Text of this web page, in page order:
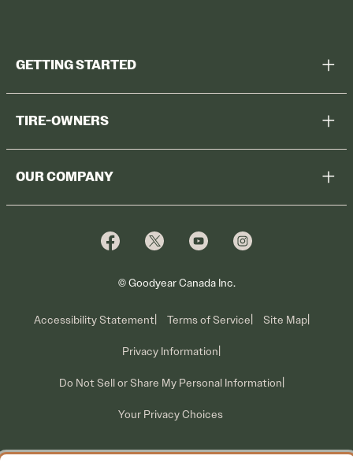
GETTING STARTED
TIRE-OWNERS
Voluntary Recall Information
OUR COMPANY
© Goodyear Canada Inc.
Accessibility Statement Terms of Service Site Map
Privacy Information
Do Not Sell or Share My Personal Information
Your Privacy Choices